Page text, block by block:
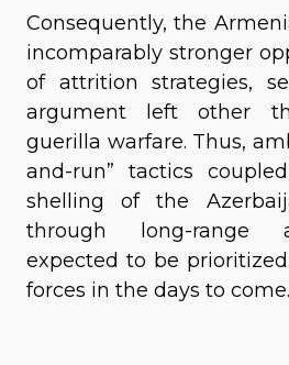
Consequently, the
incomparably stronger
of attrition strategies,
argument left other
guerilla warfare. Thus,
and-run” tactics
shelling of the
through long-range
expected to be
forces in the days to come.